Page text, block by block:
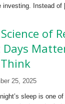
investing. Instead
of
Days
25, 2025
sleep is one